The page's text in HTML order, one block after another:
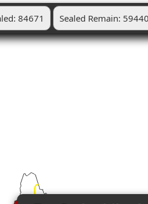
84671 Sealed Remain: